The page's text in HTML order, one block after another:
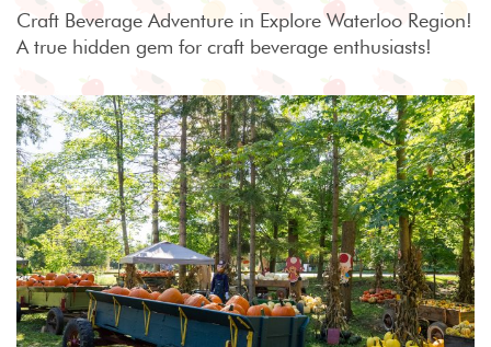
Craft Beverage Adventure in Explore Waterloo Region!
A true hidden gem for craft beverage enthusiasts!